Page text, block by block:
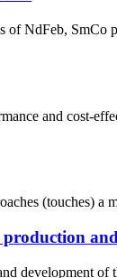
NdFeb, SmCo
and cost-
(touches) a
production
development of